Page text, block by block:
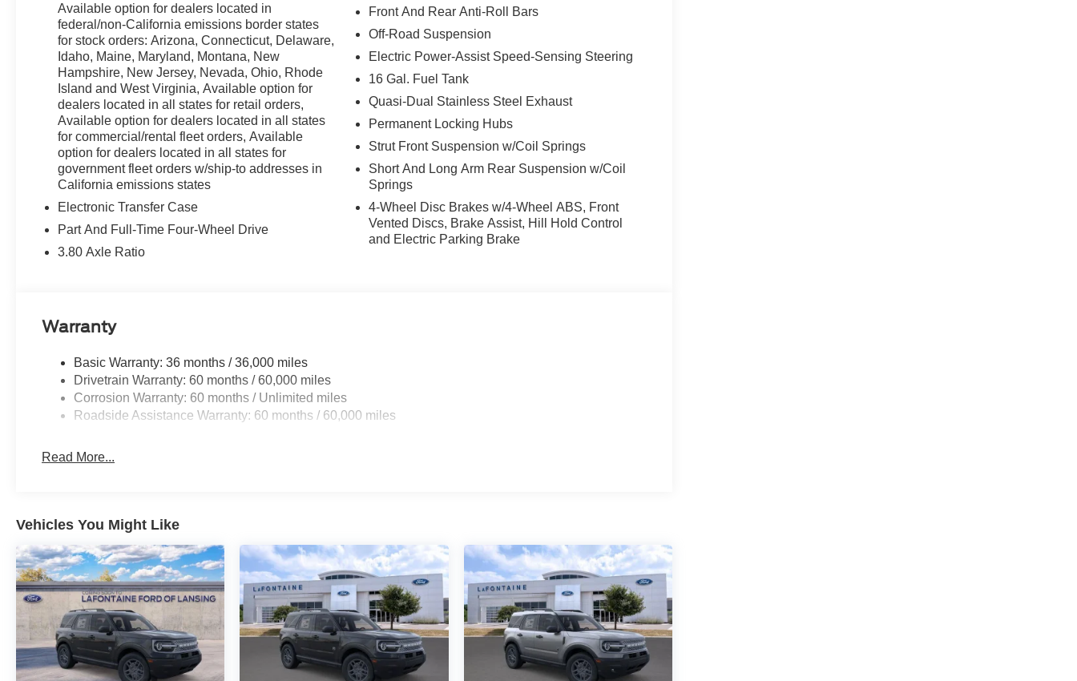
Available option for dealers located in
federal/non-California emissions border states
for stock orders: Arizona, Connecticut, Delaware,
Idaho, Maine, Maryland, Montana, New
Hampshire, New Jersey, Nevada, Ohio, Rhode
Island and West Virginia, Available option for
dealers located in all states for retail orders,
Available option for dealers located in all states
for commercial/rental fleet orders, Available
option for dealers located in all states for
government fleet orders w/ship-to addresses in
California emissions states
Electronic Transfer Case
Part And Full-Time Four-Wheel Drive
3.80 Axle Ratio
Front And Rear Anti-Roll Bars
Off-Road Suspension
Electric Power-Assist Speed-Sensing Steering
16 Gal. Fuel Tank
Quasi-Dual Stainless Steel Exhaust
Permanent Locking Hubs
Strut Front Suspension w/Coil Springs
Short And Long Arm Rear Suspension w/Coil
Springs
4-Wheel Disc Brakes w/4-Wheel ABS, Front
Vented Discs, Brake Assist, Hill Hold Control
and Electric Parking Brake
Warranty
Basic Warranty: 36 months / 36,000 miles
Drivetrain Warranty: 60 months / 60,000 miles
Corrosion Warranty: 60 months / Unlimited miles
Roadside Assistance Warranty: 60 months / 60,000 miles
Read More...
Vehicles You Might Like